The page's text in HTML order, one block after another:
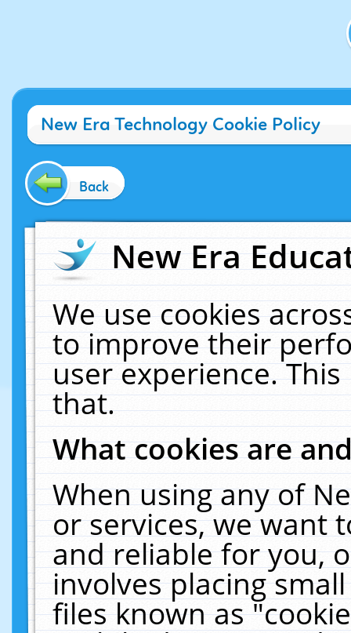
New Era Technology Cookie Policy
Back
New Era
We use cookies
to improve their
user experience.
that.
What cookies are
When using any of
or services, we want
and reliable for you,
involves placing
files known as